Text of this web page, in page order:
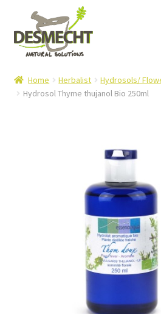
navigation
content
Login – Mijn Account
Home Herbalist Hydrosols/
Hydrosol Thyme thujanol Bio 250ml